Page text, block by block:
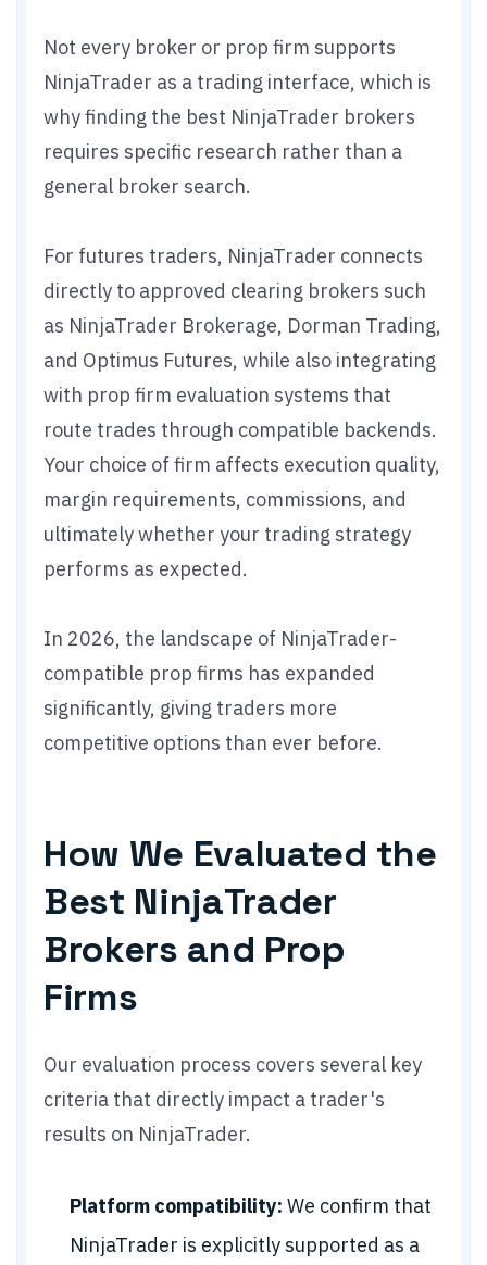
Not every broker or prop firm supports
NinjaTrader as a trading interface, which is
why finding the best NinjaTrader brokers
requires specific research rather than a
general broker search.
For futures traders, NinjaTrader connects
directly to approved clearing brokers such
as NinjaTrader Brokerage, Dorman Trading,
and Optimus Futures, while also integrating
with prop firm evaluation systems that
route trades through compatible backends.
Your choice of firm affects execution quality,
margin requirements, commissions, and
ultimately whether your trading strategy
performs as expected.
In 2026, the landscape of NinjaTrader-
compatible prop firms has expanded
significantly, giving traders more
competitive options than ever before.
How We Evaluated the
Best NinjaTrader
Brokers and Prop
Firms
Our evaluation process covers several key
criteria that directly impact a trader's
results on NinjaTrader.
Platform compatibility: We confirm that
NinjaTrader is explicitly supported as a